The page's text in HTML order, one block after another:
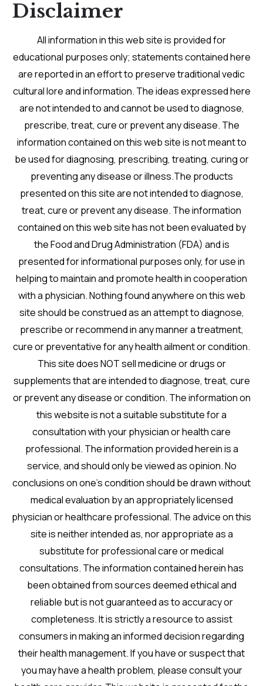
Disclaimer
All information in this web site is provided for
educational purposes only; statements contained here
are reported in an effort to preserve traditional vedic
cultural lore and information. The ideas expressed here
are not intended to and cannot be used to diagnose,
prescribe, treat, cure or prevent any disease. The
information contained on this web site is not meant to
be used for diagnosing, prescribing, treating, curing or
preventing any disease or illness.The products
presented on this site are not intended to diagnose,
treat, cure or prevent any disease. The information
contained on this web site has not been evaluated by
the Food and Drug Administration (FDA) and is
presented for informational purposes only, for use in
helping to maintain and promote health in cooperation
with a physician. Nothing found anywhere on this web
site should be construed as an attempt to diagnose,
prescribe or recommend in any manner a treatment,
cure or preventative for any health ailment or condition.
This site does NOT sell medicine or drugs or
supplements that are intended to diagnose, treat, cure
or prevent any disease or condition. The information on
this website is not a suitable substitute for a
consultation with your physician or health care
professional. The information provided herein is a
service, and should only be viewed as opinion. No
conclusions on one’s condition should be drawn without
medical evaluation by an appropriately licensed
physician or healthcare professional. The advice on this
site is neither intended as, nor appropriate as a
substitute for professional care or medical
consultations. The information contained herein has
been obtained from sources deemed ethical and
reliable but is not guaranteed as to accuracy or
completeness. It is strictly a resource to assist
consumers in making an informed decision regarding
their health management. If you have or suspect that
you may have a health problem, please consult your